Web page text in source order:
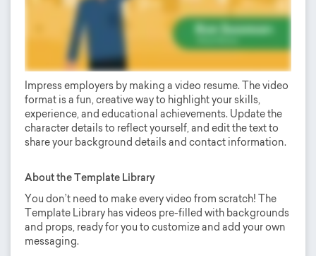
Impress employers by making a video resume. The video
format is a fun, creative way to highlight your skills,
experience, and educational achievements. Update the
character details to reflect yourself, and edit the text to
share your background details and contact information.
About the Template Library
You don’t need to make every video from scratch! The
Template Library has videos pre-filled with backgrounds
and props, ready for you to customize and add your own
messaging.